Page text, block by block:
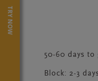
50-60 days
Block: 2-3 days
TRY NOW